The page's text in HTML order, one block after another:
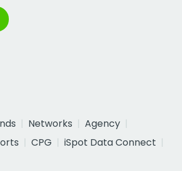
Networks
Agency
CPG
iSpot Data Connect